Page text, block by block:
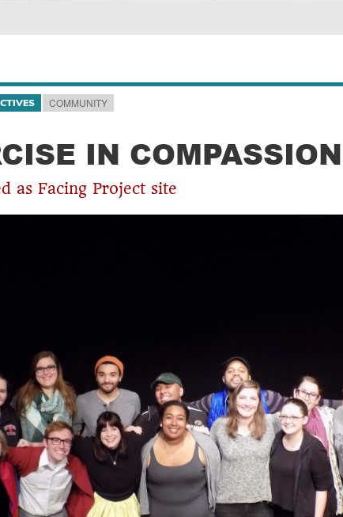
COMMUNITY
IN COMPASSION
as Facing Project site